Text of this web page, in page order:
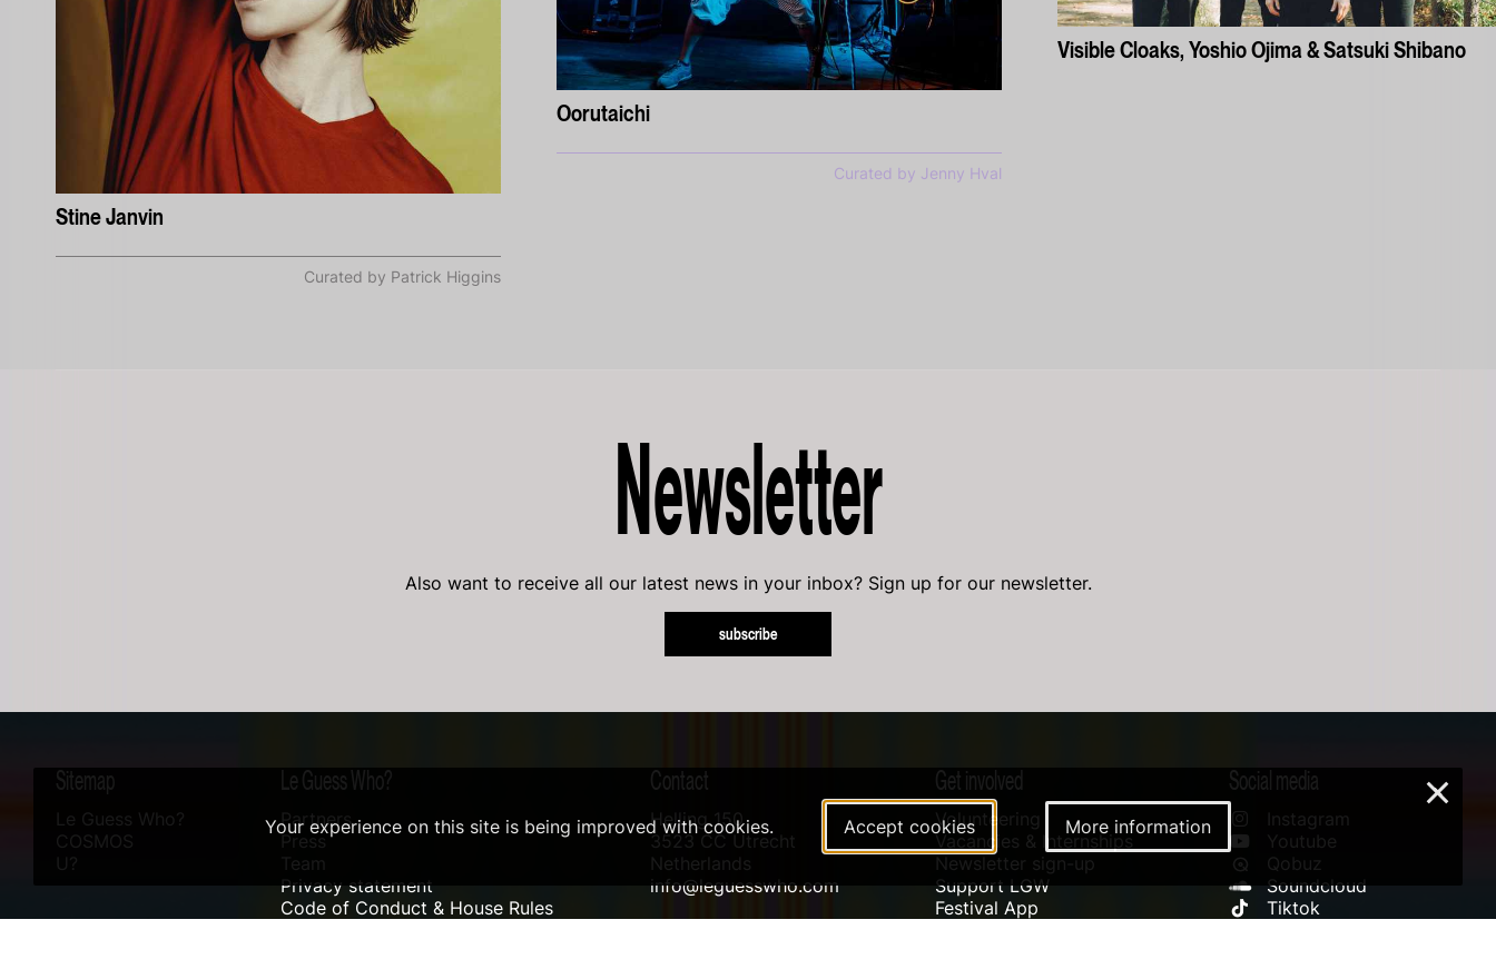
Stine Janvin
Curated by Patrick Higgins
Oorutaichi
Curated by Jenny Hval
Visible Cloaks, Yoshio Ojima & Satsuki Shibano
Newsletter
Also want to receive all our latest news in your inbox? Sign up for our newsletter.
subscribe
Sitemap
Le Guess Who?
COSMOS
U?
Le Guess Who?
Partners
Press
Team
Privacy statement
Code of Conduct & House Rules
Contact
Helling 150
3523 CC Utrecht
Netherlands
info@leguesswho.com
Get involved
Volunteering
Vacancies & Internships
Newsletter sign-up
Support LGW
Festival App
Social media
Instagram
Youtube
Qobuz
Soundcloud
Tiktok
Your experience on this site is being improved with cookies. Accept cookies More information
×